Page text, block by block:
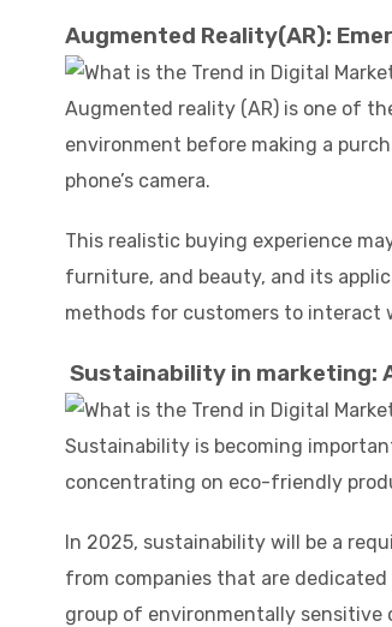
Augmented Reality(AR):
Augmented reality (AR) is one of
environment before making a
phone’s camera.
This realistic buying experience
furniture, and beauty, and its
methods for customers to interact
Sustainability in marketing:
Sustainability is becoming
concentrating on eco-friendly
In 2025, sustainability will be a
from companies that are
group of environmentally sensitive